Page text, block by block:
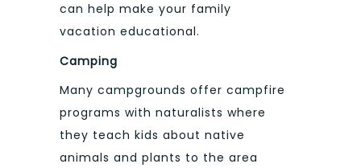
can help make your family
vacation educational.
Camping
Many campgrounds offer campfire
programs with naturalists where
they teach kids about native
animals and plants to the area